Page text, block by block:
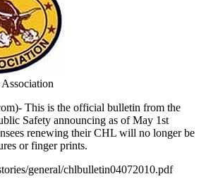
This is the official bulletin from the
Safety announcing as of May 1st
renewing their CHL will no longer be
or finger prints.
general/chlbulletin04072010.pdf